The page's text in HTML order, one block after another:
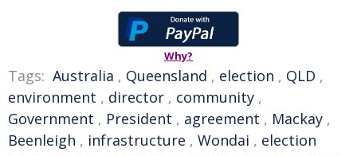
Why?
Tags: Australia , Queensland , election , QLD ,
environment , director , community ,
Government , President , agreement , Mackay ,
Beenleigh , infrastructure , Wondai , election